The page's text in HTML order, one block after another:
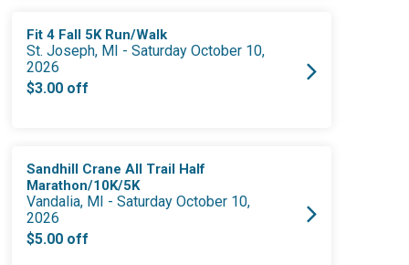
Fit 4 Fall 5K Run/Walk
St. Joseph, MI - Saturday October 10,
2026
$3.00 off
Sandhill Crane All Trail Half
Marathon/10K/5K
Vandalia, MI - Saturday October 10,
2026
$5.00 off